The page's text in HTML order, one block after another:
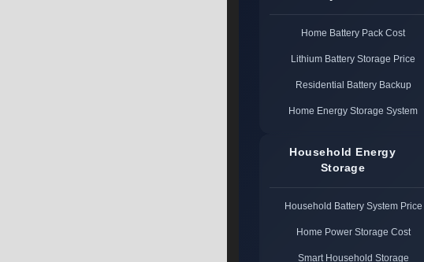
Home Battery Pack Cost
Lithium Battery Storage Price
Residential Battery Backup
Home Energy Storage System
Household Energy
Storage
Household Battery System Price
Home Power Storage Cost
Smart Household Storage